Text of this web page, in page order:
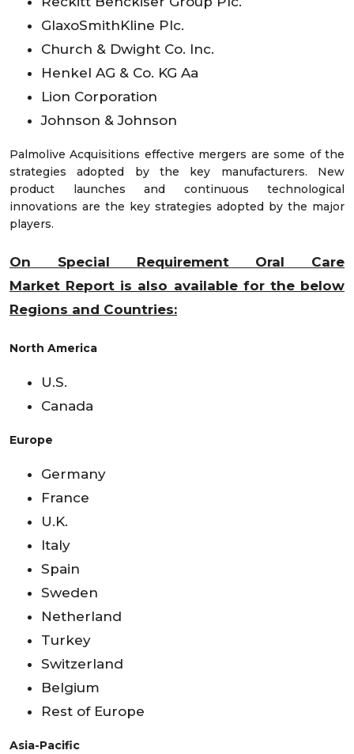
GlaxoSmithKline Plc.
Church & Dwight Co. Inc.
Henkel AG & Co. KG Aa
Lion Corporation
Johnson & Johnson
Palmolive Acquisitions effective mergers are some of the
strategies adopted by the key manufacturers. New
product launches and continuous technological
innovations are the key strategies adopted by the major
players.
On Special Requirement Oral Care
Market Report is also available for the below
Regions and Countries:
North America
U.S.
Canada
Europe
Germany
France
U.K.
Italy
Spain
Sweden
Netherland
Turkey
Switzerland
Belgium
Rest of Europe
Asia-Pacific